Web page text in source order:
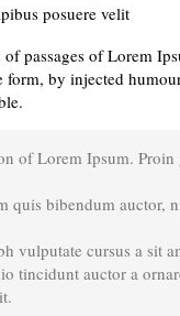
posuere velit
passages of Lorem
form, by injected
of Lorem Ipsum.
quis bibendum auctor,
vulputate cursus a sit
tincidunt auctor a